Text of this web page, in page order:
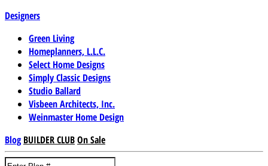
Designers
Green Living
Homeplanners, L.L.C.
Select Home Designs
Simply Classic Designs
Studio Ballard
Visbeen Architects, Inc.
Weinmaster Home Design
Blog BUILDER CLUBOn Sale